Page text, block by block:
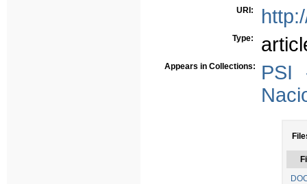
URI:
Type:
Appears in Collections:
PSI